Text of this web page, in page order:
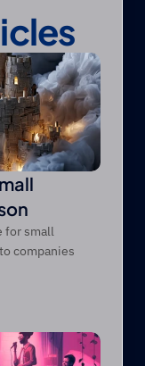
for small
companies